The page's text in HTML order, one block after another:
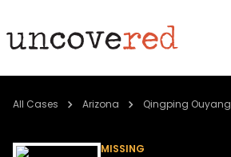
Cold Cases
All Cases Arizona Qingping Ouyang
MISSING